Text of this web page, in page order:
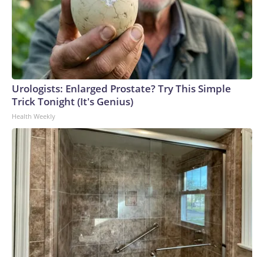
Urologists: Enlarged Prostate? Try This Simple
Trick Tonight (It's Genius)
Health Weekly